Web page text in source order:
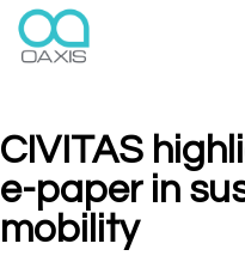
CIVITAS
e-paper in
mobility